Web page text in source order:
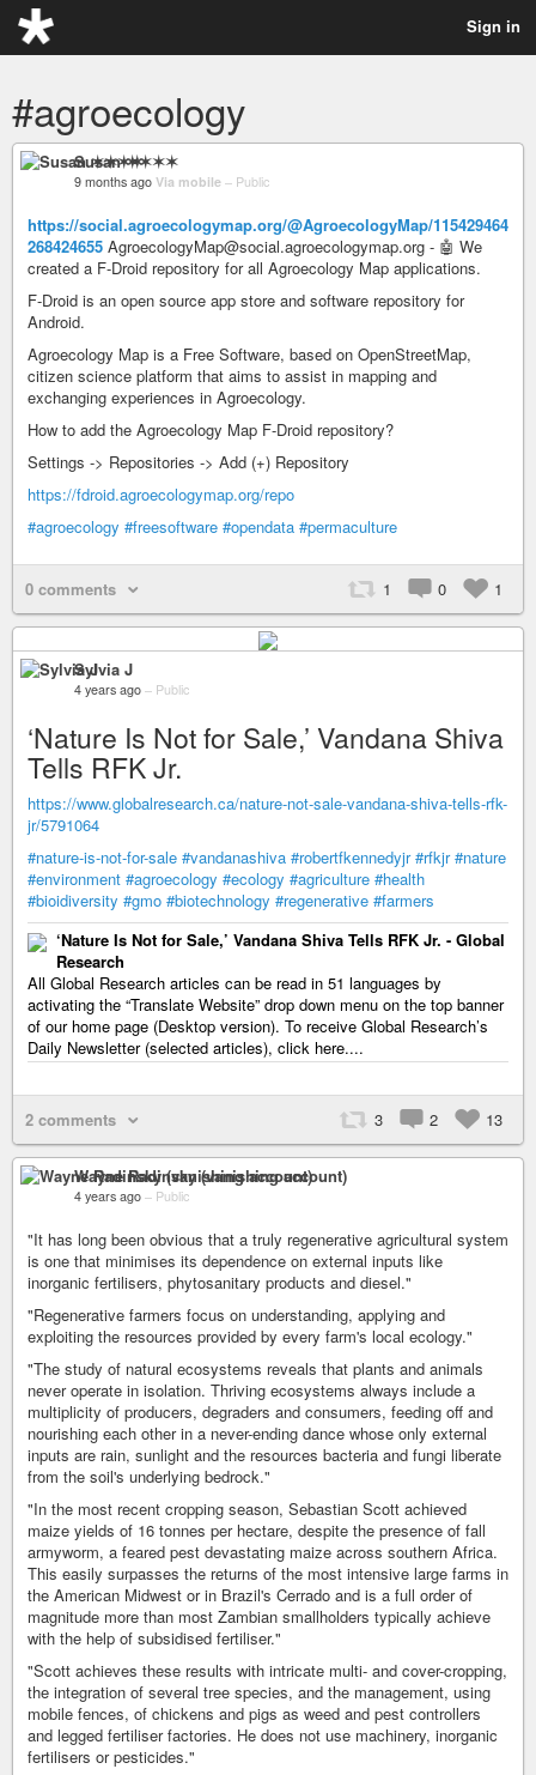
Sign in
#agroecology
Susan ✶✶✶✶
9 months ago Via mobile – Public
https://social.agroecologymap.org/@AgroecologyMap/115429464
268424655 AgroecologyMap@social.agroecologymap.org - 🤖 We
created a F-Droid repository for all Agroecology Map applications.
F-Droid is an open source app store and software repository for
Android.
Agroecology Map is a Free Software, based on OpenStreetMap,
citizen science platform that aims to assist in mapping and
exchanging experiences in Agroecology.
How to add the Agroecology Map F-Droid repository?
Settings -> Repositories -> Add (+) Repository
https://fdroid.agroecologymap.org/repo
#agroecology #freesoftware #opendata #permaculture
0 comments 1 0 1
Sylvia J
4 years ago – Public
‘Nature Is Not for Sale,’ Vandana Shiva
Tells RFK Jr.
https://www.globalresearch.ca/nature-not-sale-vandana-shiva-tells-rfk-
jr/5791064
#nature-is-not-for-sale #vandanashiva #robertfkennedyjr #rfkjr #nature
#environment #agroecology #ecology #agriculture #health
#bioidiversity #gmo #biotechnology #regenerative #farmers
‘Nature Is Not for Sale,’ Vandana Shiva Tells RFK Jr. - Global
Research
All Global Research articles can be read in 51 languages by
activating the “Translate Website” drop down menu on the top banner
of our home page (Desktop version). To receive Global Research’s
Daily Newsletter (selected articles), click here....
2 comments 3 2 13
Wayne Radinsky (vanishing account)
4 years ago – Public
"It has long been obvious that a truly regenerative agricultural system
is one that minimises its dependence on external inputs like
inorganic fertilisers, phytosanitary products and diesel."
"Regenerative farmers focus on understanding, applying and
exploiting the resources provided by every farm's local ecology."
"The study of natural ecosystems reveals that plants and animals
never operate in isolation. Thriving ecosystems always include a
multiplicity of producers, degraders and consumers, feeding off and
nourishing each other in a never-ending dance whose only external
inputs are rain, sunlight and the resources bacteria and fungi liberate
from the soil's underlying bedrock."
"In the most recent cropping season, Sebastian Scott achieved
maize yields of 16 tonnes per hectare, despite the presence of fall
armyworm, a feared pest devastating maize across southern Africa.
This easily surpasses the returns of the most intensive large farms in
the American Midwest or in Brazil's Cerrado and is a full order of
magnitude more than most Zambian smallholders typically achieve
with the help of subsidised fertiliser."
"Scott achieves these results with intricate multi- and cover-cropping,
the integration of several tree species, and the management, using
mobile fences, of chickens and pigs as weed and pest controllers
and legged fertiliser factories. He does not use machinery, inorganic
fertilisers or pesticides."